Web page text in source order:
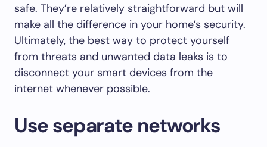
safe. They’re relatively straightforward but will
make all the difference in your home’s security.
Ultimately, the best way to protect yourself
from threats and unwanted data leaks is to
disconnect your smart devices from the
internet whenever possible.
Use separate networks